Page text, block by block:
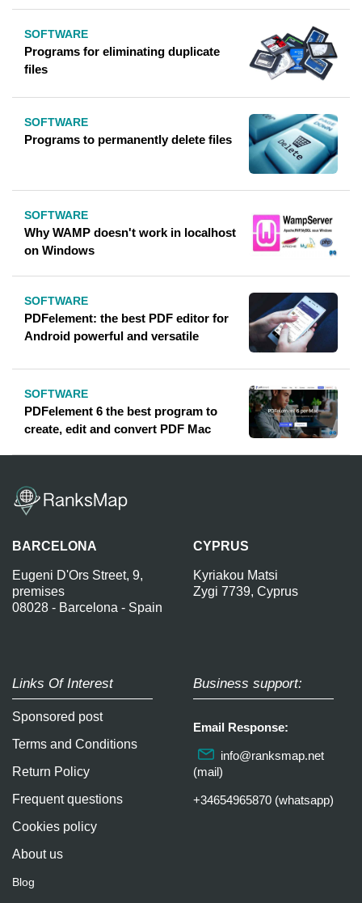
SOFTWARE
Programs for eliminating duplicate
files
SOFTWARE
Programs to permanently delete files
SOFTWARE
Why WAMP doesn't work in localhost
on Windows
SOFTWARE
PDFelement: the best PDF editor for
Android powerful and versatile
SOFTWARE
PDFelement 6 the best program to
create, edit and convert PDF Mac
BARCELONA
Eugeni D'Ors Street, 9,
premises
08028 - Barcelona - Spain
CYPRUS
Kyriakou Matsi
Zygi 7739, Cyprus
Links Of Interest
Sponsored post
Terms and Conditions
Return Policy
Frequent questions
Cookies policy
About us
Blog
Business support:
Email Response:
info@ranksmap.net
(mail)
+34654965870 (whatsapp)